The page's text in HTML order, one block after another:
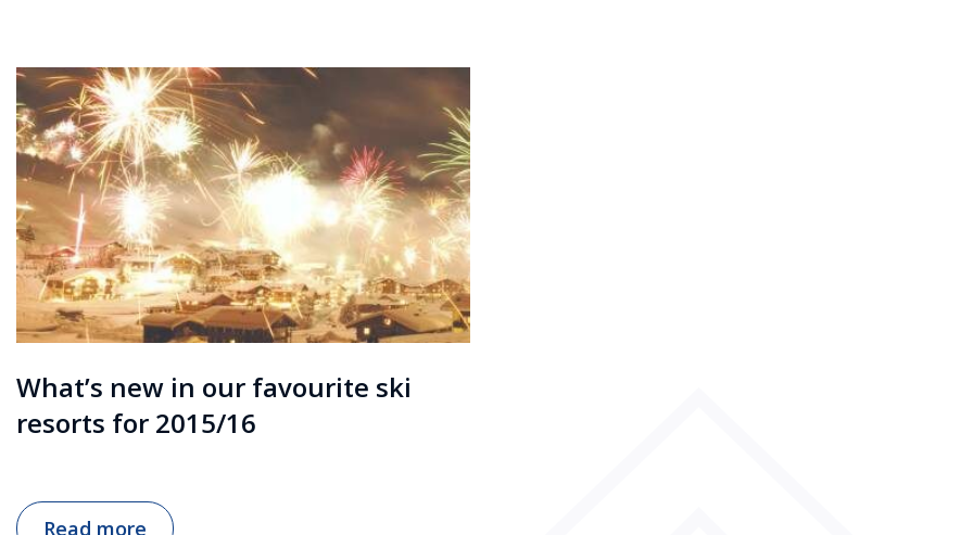
What’s new in our favourite ski
resorts for 2015/16
Read more